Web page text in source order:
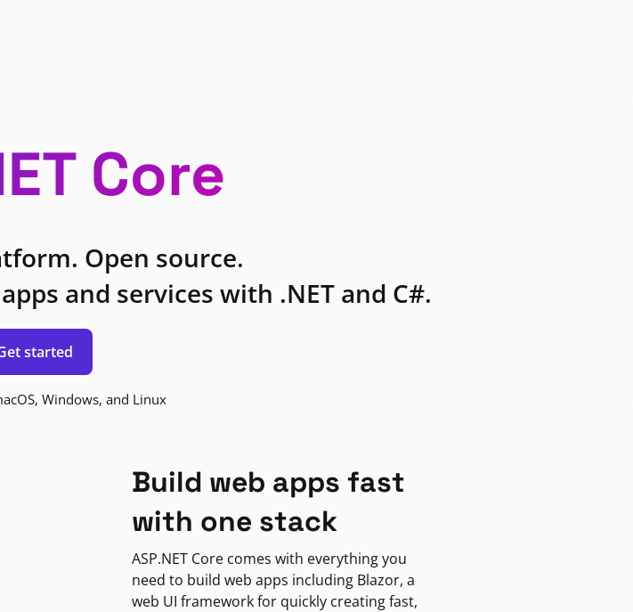
Core
Open source.
and services with .NET and C#.
started
Windows, and Linux
Build web apps fast
with one stack
ASP.NET Core comes with everything you
need to build web apps including Blazor, a
web UI framework for quickly creating fast,